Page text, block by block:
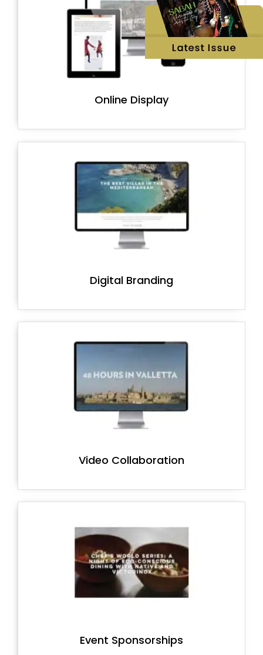
Online Display
Digital Branding
Video Collaboration
Event Sponsorships